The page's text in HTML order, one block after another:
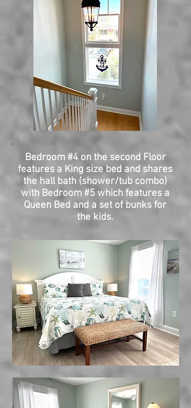
Bedroom #4 on the second Floor
features a King size bed and shares
the hall bath (shower/tub combo)
with Bedroom #5 which features a
Queen Bed and a set of bunks for
the kids.